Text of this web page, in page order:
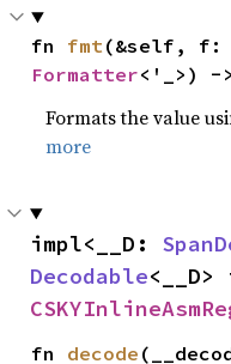
fn fmt
Formatter<'_>) -
Formats the value
more
impl<__D:
Decodable
fn decode